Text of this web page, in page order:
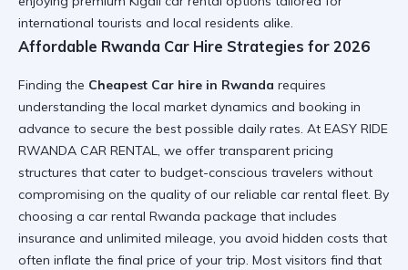
international tourists and local residents alike.
Affordable Rwanda Car Hire Strategies for 2026
Finding the Cheapest Car hire in Rwanda requires
understanding the local market dynamics and booking in
advance to secure the best possible daily rates. At EASY RIDE
RWANDA CAR RENTAL, we offer transparent pricing
structures that cater to budget-conscious travelers without
compromising on the quality of our reliable car rental fleet. By
choosing a car rental Rwanda package that includes
insurance and unlimited mileage, you avoid hidden costs that
often inflate the final price of your trip. Most visitors find that